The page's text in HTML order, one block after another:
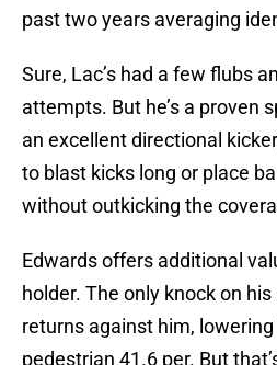
past two years averaging
Sure, Lac’s had a few flubs
attempts. But he’s a proven
an excellent directional
to blast kicks long or place
without outkicking the
Edwards offers additional
holder. The only knock on
returns against him,
pedestrian 41.6 per. But